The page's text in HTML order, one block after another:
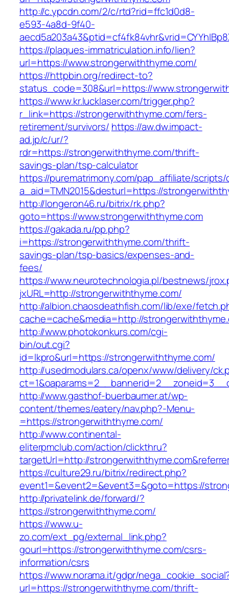
http://c.ypcdn.com/2/c/rtd?rid=ffc1d0d8-
e593-4a8d-9f40-
https://plaques-immatriculation.info/lien?
url=https://www.strongerwiththyme.com/
https://httpbin.org/redirect-to?
status_code=308&url=https://
https://www.kr.lucklaser.com/trigger.php?
r_link=https://strongerwiththyme.com/fers-
retirement/survivors/ https://aw.dw.impact-
ad.jp/c/ur/?
rdr=https://strongerwiththyme.com/thrift-
savings-plan/tsp-calculator
https://purematrimony.com/pap_affiliate/scripts/
a_aid=TMN2015&desturl=https://
http://longeron46.ru/bitrix/rk.php?
goto=https://www.strongerwiththyme.com
https://gakada.ru/pp.php?
i=https://strongerwiththyme.com/thrift-
savings-plan/tsp-basics/expenses-and-
fees/
https://www.neurotechnologia.pl/bestnews/
jxURL=http://strongerwiththyme.com/
http://albion.chaosdeathfish.com/lib/exe/
cache=cache&media=http://
http://www.photokonkurs.com/cgi-
bin/out.cgi?
id=lkpro&url=https://strongerwiththyme.com/
http://usedmodulars.ca/openx/www/delivery/
http://www.gasthof-buerbaumer.at/wp-
content/themes/eatery/nav.php?-Menu-
=https://strongerwiththyme.com/
http://www.continental-
eliterpmclub.com/action/clickthru?
targetUrl=http://
https://culture29.ru/bitrix/redirect.php?
event1=&event2=&event3=&goto=https://
http://privatelink.de/forward/?
https://strongerwiththyme.com/
https://www.u-
zo.com/ext_pg/external_link.php?
gourl=https://strongerwiththyme.com/csrs-
information/csrs
https://www.norama.it/gdpr/
url=https://strongerwiththyme.com/thrift-